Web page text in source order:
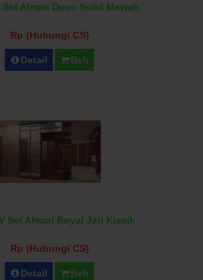
Set Almari Duco Solid Mewah
Rp (Hubungi CS)
Detail Beli
Set Almari Royal Jati Klasik
Rp (Hubungi CS)
Detail Beli